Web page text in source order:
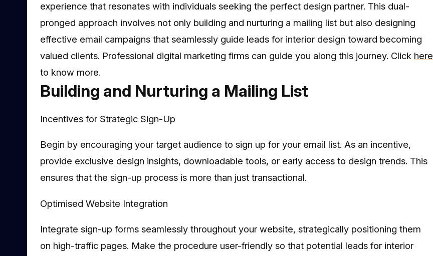
experience that resonates with individuals seeking the perfect design partner. This dual-
pronged approach involves not only building and nurturing a mailing list but also designing
effective email campaigns that seamlessly guide leads for interior design toward becoming
valued clients. Professional digital marketing firms can guide you along this journey. Click here
to know more.
Building and Nurturing a Mailing List
Incentives for Strategic Sign-Up
Begin by encouraging your target audience to sign up for your email list. As an incentive,
provide exclusive design insights, downloadable tools, or early access to design trends. This
ensures that the sign-up process is more than just transactional.
Optimised Website Integration
Integrate sign-up forms seamlessly throughout your website, strategically positioning them
on high-traffic pages. Make the procedure user-friendly so that potential leads for interior